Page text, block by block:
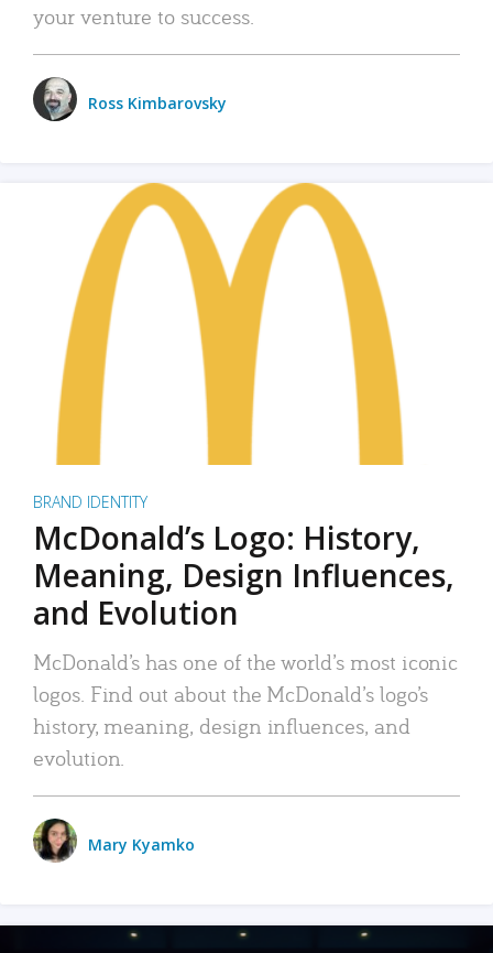
your venture to success.
Ross Kimbarovsky
BRAND IDENTITY
McDonald’s Logo: History,
Meaning, Design Influences,
and Evolution
McDonald’s has one of the world’s most iconic
logos. Find out about the McDonald’s logo’s
history, meaning, design influences, and
evolution.
Mary Kyamko